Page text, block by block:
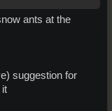
ants at the
suggestion for
it